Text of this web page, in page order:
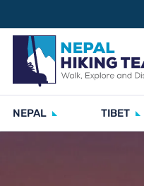
NEPAL TIBET